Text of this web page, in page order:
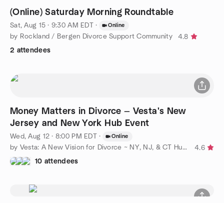
(Online) Saturday Morning Roundtable
Sat, Aug 15 · 9:30 AM EDT · Online
by Rockland / Bergen Divorce Support Community
4.8
2 attendees
Money Matters in Divorce — Vesta's New
Jersey and New York Hub Event
Wed, Aug 12 · 8:00 PM EDT · Online
by Vesta: A New Vision for Divorce ~ NY, NJ, & CT Hubs
4.6
10 attendees